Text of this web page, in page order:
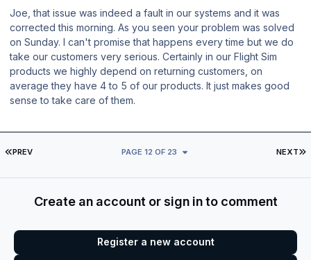
Joe, that issue was indeed a fault in our systems and it was
corrected this morning. As you seen your problem was solved
on Sunday. I can't promise that happens every time but we do
take our customers very serious. Certainly in our Flight Sim
products we highly depend on returning customers, on
average they have 4 to 5 of our products. It just makes good
sense to take care of them.
FIRST PAGE
PREV NEXT
PAGE 12 OF 23
Create an account or sign in to comment
Register a new account